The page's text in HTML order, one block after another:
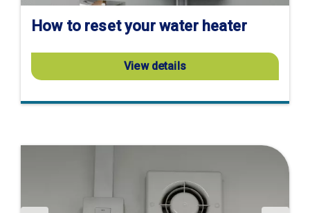
How to reset your water heater
View details